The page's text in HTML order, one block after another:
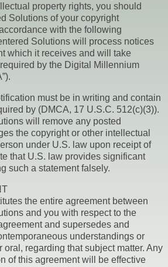
property rights, you should
Solutions of your copyright
with the following
Solutions will process notices
which it receives and will take
by the Digital Millennium
must be in writing and contain
by (DMCA, 17 U.S.C. 512(c)(3)).
will remove any posted
the copyright or other intellectual
under U.S. law upon receipt of
that U.S. law provides significant
such a statement falsely.
the entire agreement between
and you with respect to the
and supersedes and
understandings or
oral, regarding that subject matter. Any
of this agreement will be effective